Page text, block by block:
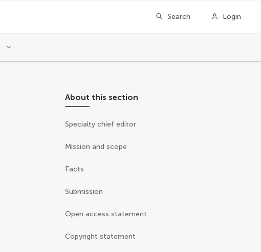
Search Login
About this section
Specialty chief editor
Mission and scope
Facts
Submission
Open access statement
Copyright statement